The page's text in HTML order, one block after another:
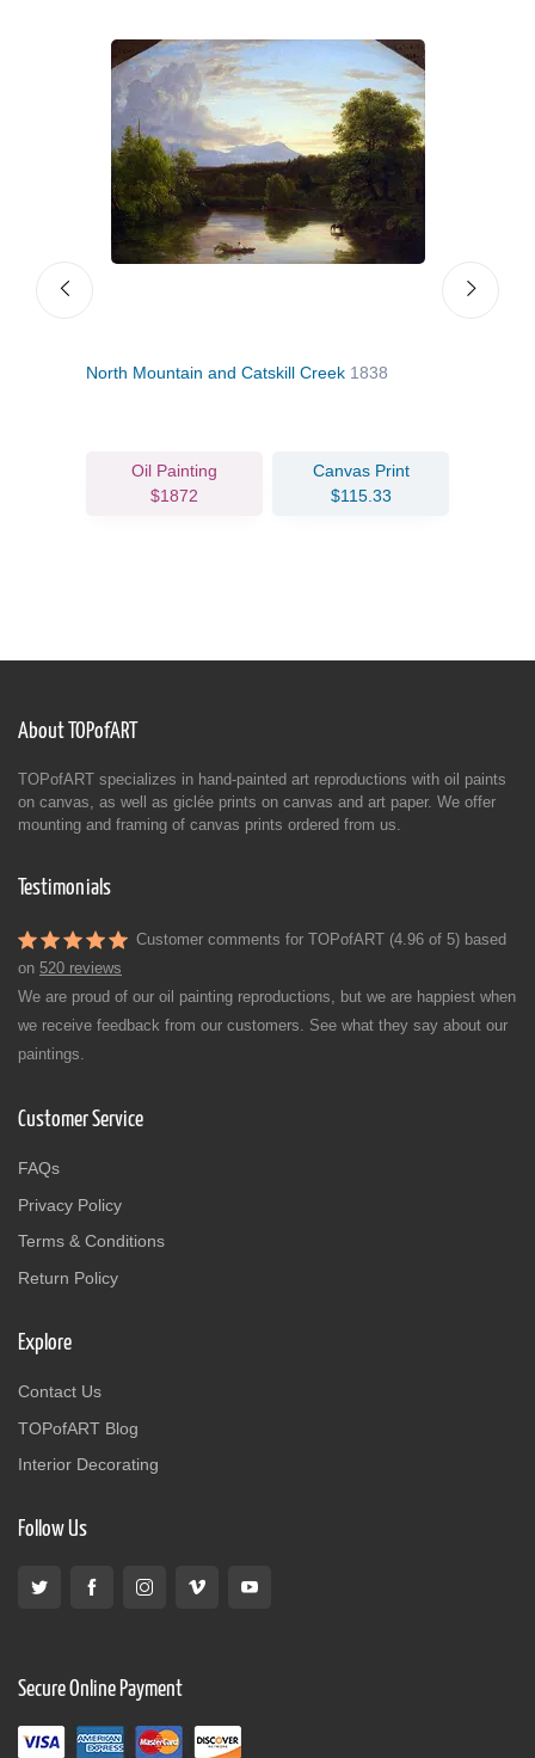
North Mountain and Catskill Creek 1838
Oil Painting
$1872
Canvas Print
$115.33
About TOPofART
TOPofART specializes in hand-painted art reproductions with oil paints
on canvas, as well as giclée prints on canvas and art paper. We offer
mounting and framing of canvas prints ordered from us.
Testimonials
Customer comments for TOPofART (4.96 of 5) based
on 520 reviews
We are proud of our oil painting reproductions, but we are happiest when
we receive feedback from our customers. See what they say about our
paintings.
Customer Service
FAQs
Privacy Policy
Terms & Conditions
Return Policy
Explore
Contact Us
TOPofART Blog
Interior Decorating
Follow Us
Secure Online Payment